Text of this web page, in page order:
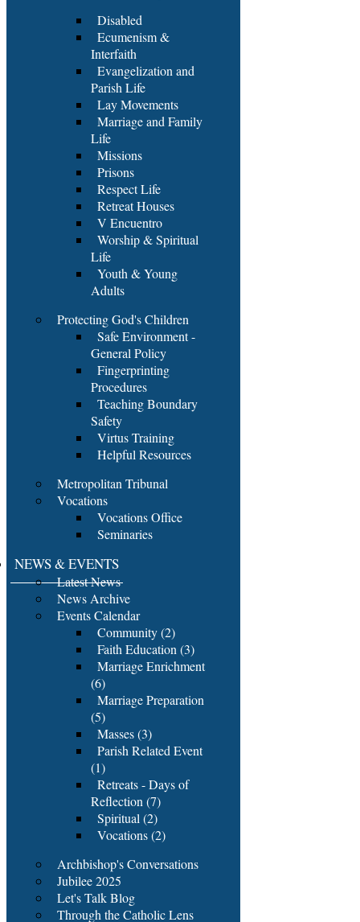
Disabled
Ecumenism &
Interfaith
Evangelization and
Parish Life
Lay Movements
Marriage and Family
Life
Missions
Prisons
Respect Life
Retreat Houses
V Encuentro
Worship & Spiritual
Life
Youth & Young
Adults
Protecting God's Children
Safe Environment -
General Policy
Fingerprinting
Procedures
Teaching Boundary
Safety
Virtus Training
Helpful Resources
Metropolitan Tribunal
Vocations
Vocations Office
Seminaries
NEWS & EVENTS
Latest News
News Archive
Events Calendar
Community (2)
Faith Education (3)
Marriage Enrichment
(6)
Marriage Preparation
(5)
Masses (3)
Parish Related Event
(1)
Retreats - Days of
Reflection (7)
Spiritual (2)
Vocations (2)
Archbishop's Conversations
Jubilee 2025
Let's Talk Blog
Through the Catholic Lens